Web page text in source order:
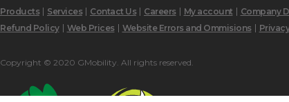
Products Services Contact Us Careers My account
Company
Refund Policy
Web Prices Website Errors and Ommisions
Copyright © 2020 GMobility. All rights reserved.